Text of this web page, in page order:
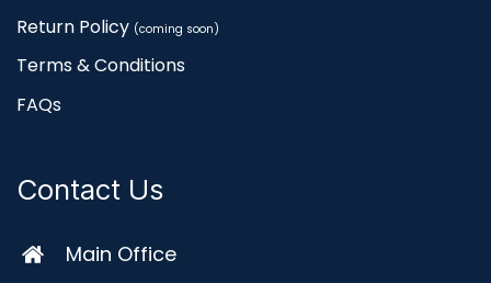
Return Policy (coming soon)
Terms & Conditions
FAQs
Contact Us
Main Office